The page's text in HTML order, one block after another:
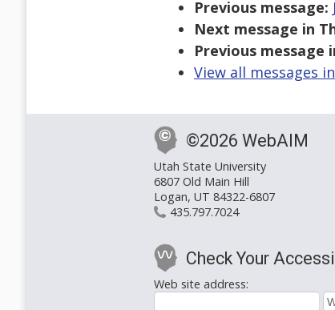
Previous message:
Next message in
Previous message
View all messages
©2026 WebAIM
Utah State University
6807 Old Main Hill
Logan, UT 84322-6807
435.797.7024
Check Your
Web site address: